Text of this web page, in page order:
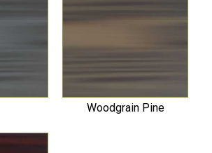
Woodgrain Pine